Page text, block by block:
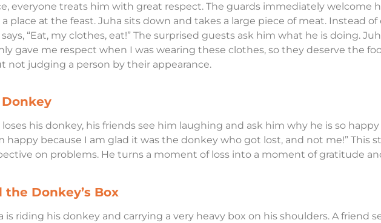
everyone treats him with great respect. The guards immediately welcome
place at the feast. Juha sits down and takes a large piece of meat. Instead
“Eat, my clothes, eat!” The surprised guests ask him what he is doing.
gave me respect when I was wearing these clothes, so they deserve the
not judging a person by their appearance.
his donkey, his friends see him laughing and ask him why he is so
happy because I am glad it was the donkey who got lost, and not me!” This
on problems. He turns a moment of loss into a moment of gratitude
the Donkey’s Box
is riding his donkey and carrying a very heavy box on his shoulders. A friend